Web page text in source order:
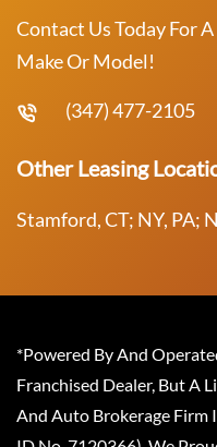
Contact Us Today For
Make Or Model!
(347) 477-2105
Other Leasing
Stamford, CT; NY, PA;
*Powered By And
Franchised Dealer, But A
And Auto Brokerage Firm